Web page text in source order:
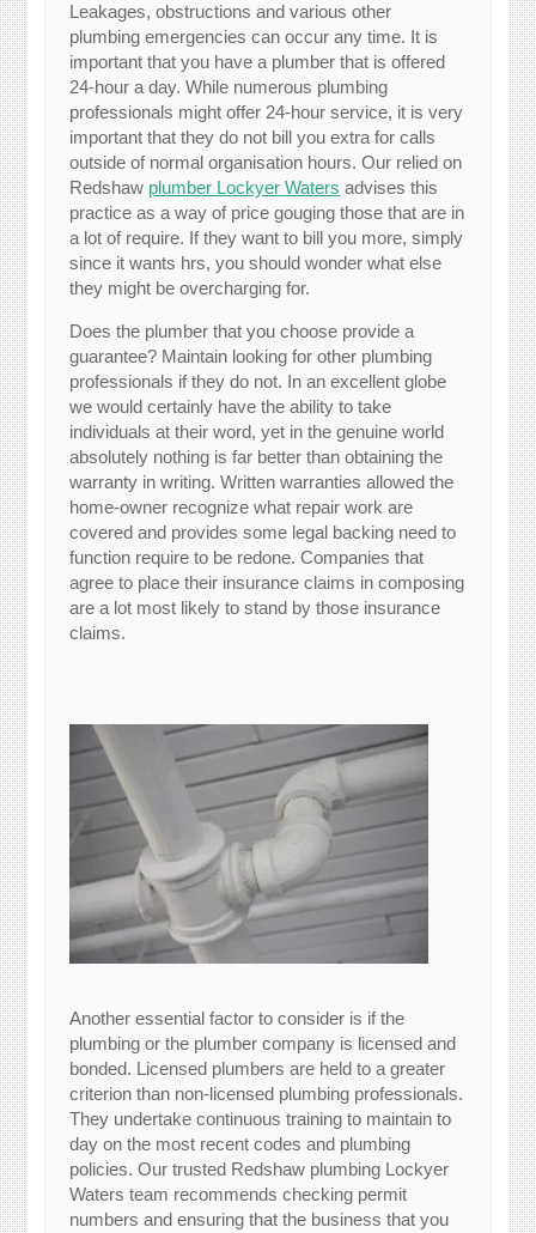
Leakages, obstructions and various other
plumbing emergencies can occur any time. It is
important that you have a plumber that is offered
24-hour a day. While numerous plumbing
professionals might offer 24-hour service, it is very
important that they do not bill you extra for calls
outside of normal organisation hours. Our relied on
Redshaw plumber Lockyer Waters advises this
practice as a way of price gouging those that are in
a lot of require. If they want to bill you more, simply
since it wants hrs, you should wonder what else
they might be overcharging for.
Does the plumber that you choose provide a
guarantee? Maintain looking for other plumbing
professionals if they do not. In an excellent globe
we would certainly have the ability to take
individuals at their word, yet in the genuine world
absolutely nothing is far better than obtaining the
warranty in writing. Written warranties allowed the
home-owner recognize what repair work are
covered and provides some legal backing need to
function require to be redone. Companies that
agree to place their insurance claims in composing
are a lot most likely to stand by those insurance
claims.
Another essential factor to consider is if the
plumbing or the plumber company is licensed and
bonded. Licensed plumbers are held to a greater
criterion than non-licensed plumbing professionals.
They undertake continuous training to maintain to
day on the most recent codes and plumbing
policies. Our trusted Redshaw plumbing Lockyer
Waters team recommends checking permit
numbers and ensuring that the business that you